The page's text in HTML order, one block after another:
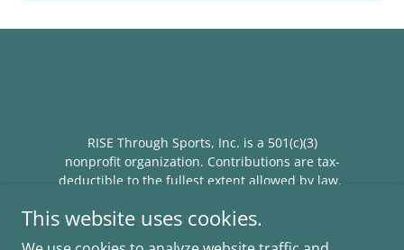
RISE Through Sports, Inc. is a 501(c)(3)
nonprofit organization. Contributions are tax-
deductible to the fullest extent allowed by law.
Federal Tax ID #41-2365800
This website uses cookies.